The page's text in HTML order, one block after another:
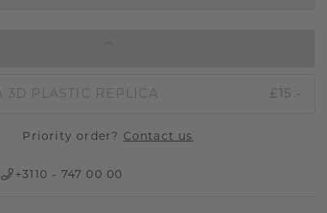
3D PLASTIC REPLICA £15.-
Priority order? Contact us
+3110 - 747 00 00